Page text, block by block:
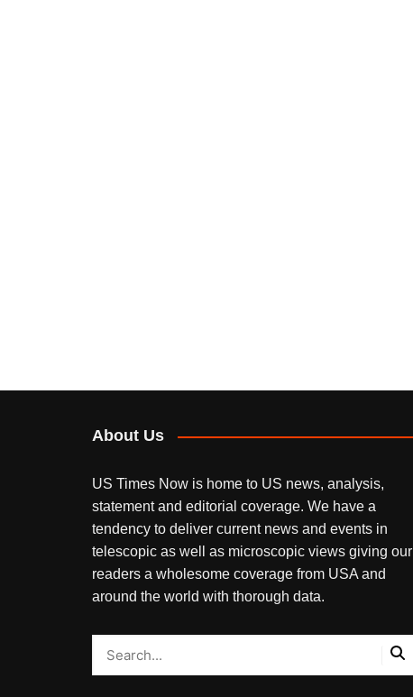
About Us
US Times Now is home to US news, analysis,
statement and editorial coverage. We have a
tendency to deliver current news and events in
telescopic as well as microscopic views giving our
readers a wholesome coverage from USA and
around the world with thorough data.